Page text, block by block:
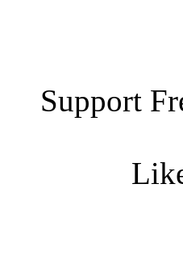
Support